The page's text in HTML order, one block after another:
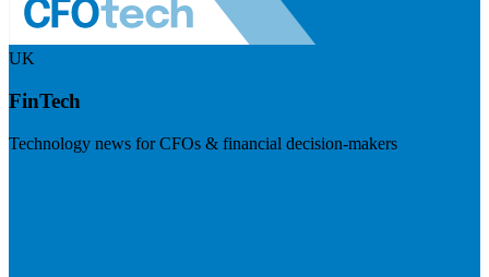
UK
FinTech
Technology news for CFOs & financial decision-makers